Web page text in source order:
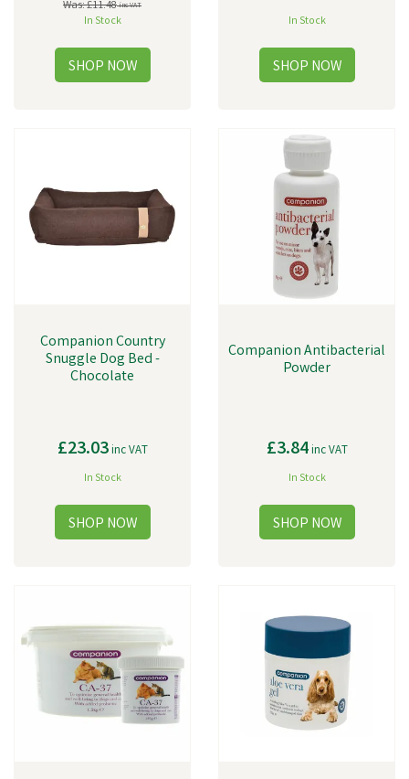
Was:£11.48inc VAT
In Stock In Stock
Companion Country
Snuggle Dog Bed -
Chocolate
£23.03inc VAT
In Stock
Companion Antibacterial
Powder
£3.84inc VAT
In Stock